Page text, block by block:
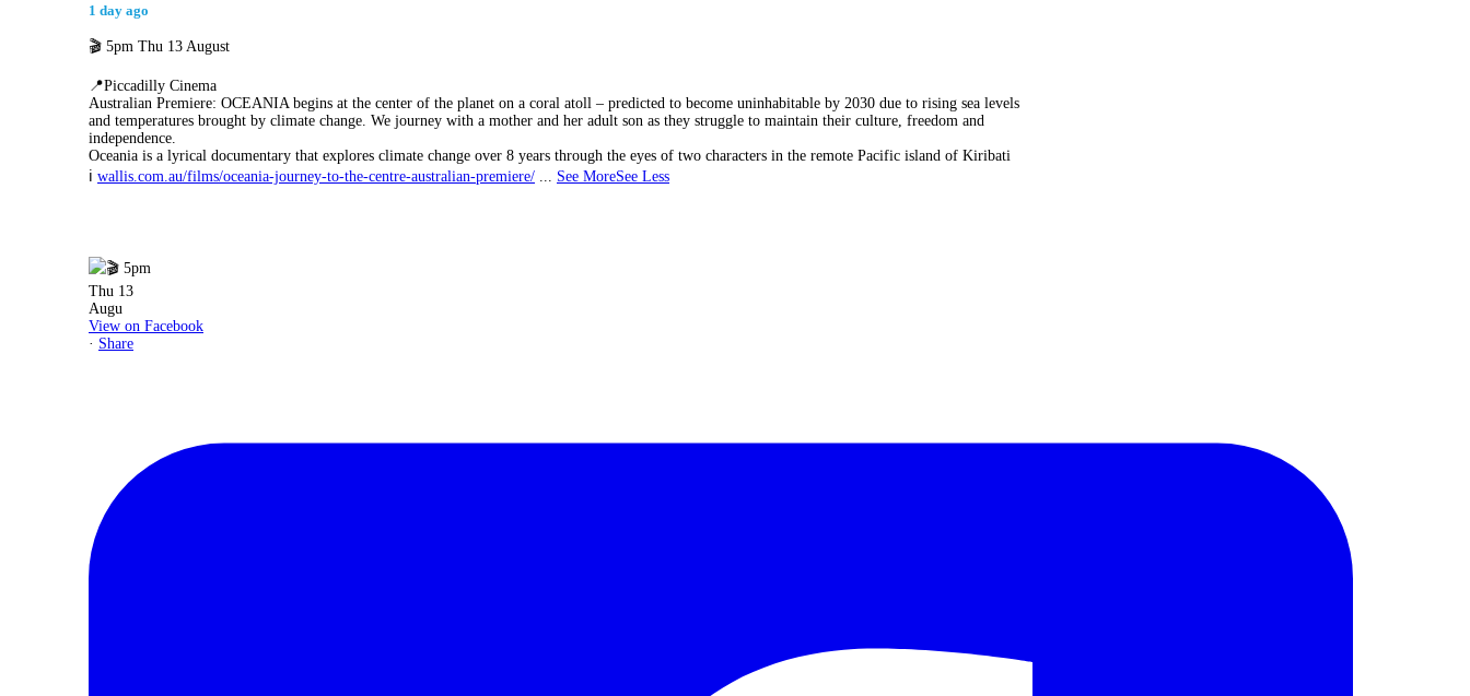
1 day ago
🎬 5pm Thu 13 August
📍Piccadilly Cinema
Australian Premiere: OCEANIA begins at the center of the planet on a coral atoll – predicted to become uninhabitable by 2030 due to rising sea levels
and temperatures brought by climate change. We journey with a mother and her adult son as they struggle to maintain their culture, freedom and
independence.
Oceania is a lyrical documentary that explores climate change over 8 years through the eyes of two characters in the remote Pacific island of Kiribati
ℹ️ wallis.com.au/films/oceania-journey-to-the-centre-australian-premiere/ See MoreSee Less
View on Facebook
· Share